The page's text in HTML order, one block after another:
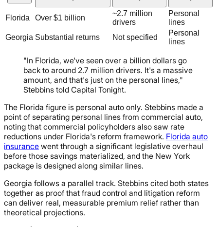
Florida Over $1 billion
~2.7 million
drivers
Personal
lines
Georgia Substantial returns Not specified
Personal
lines
"In Florida, we've seen over a billion dollars go
back to around 2.7 million drivers. It's a massive
amount, and that's just on the personal lines,"
Stebbins told Capital Tonight.
The Florida figure is personal auto only. Stebbins made a
point of separating personal lines from commercial auto,
noting that commercial policyholders also saw rate
reductions under Florida's reform framework. Florida auto
insurance went through a significant legislative overhaul
before those savings materialized, and the New York
package is designed along similar lines.
Georgia follows a parallel track. Stebbins cited both states
together as proof that fraud control and litigation reform
can deliver real, measurable premium relief rather than
theoretical projections.